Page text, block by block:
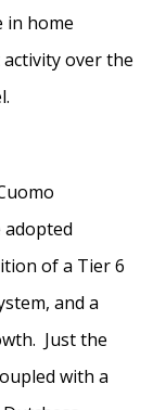
in home
over the
of a Tier 6
and a
Just the
with a